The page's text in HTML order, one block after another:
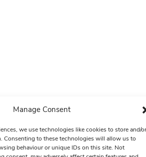
Manage Consent
we use technologies like cookies to store and/or
Consenting to these technologies will allow us to
behaviour or unique IDs on this site. Not